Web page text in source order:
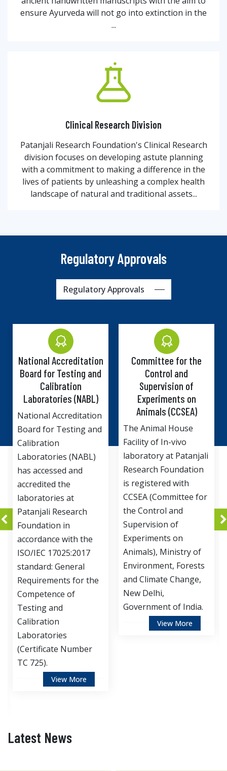
ensure Ayurveda will not go into extinction in the
...
Clinical Research Division
Patanjali Research Foundation's Clinical Research
division focuses on developing astute planning
with a commitment to making a difference in the
lives of patients by unleashing a complex health
landscape of natural and traditional assets...
Regulatory Approvals
Regulatory Approvals
Accreditation
Testing and
(NABL)
Testing and
(NABL)
and
the
at
in
with the
General
for the
of
Number
Committee for the
Control and
Supervision of
Experiments on
Animals (CCSEA)
The Animal House
Facility of In-vivo
laboratory at Patanjali
Research Foundation
is registered with
CCSEA (Committee for
the Control and
Supervision of
Experiments on
Animals), Ministry of
Environment, Forests
and Climate Change,
New Delhi,
Government of India.
Ministry
Drug
of Patanjali
Foundation
accredited
Ministry of
and
Biosafety
(IBSC).
Latest News